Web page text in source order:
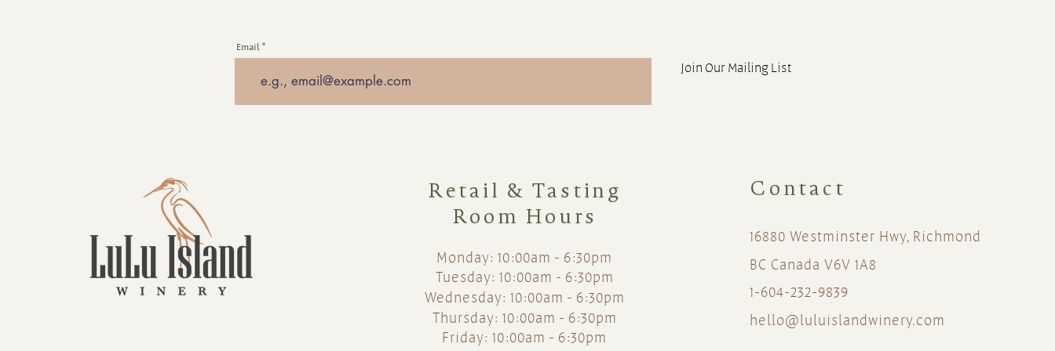
Email
Join Our Mailing List
Retail & Tasting
Room Hours
Monday: 10:00am - 6:30pm
Tuesday: 10:00am - 6:30pm
Wednesday: 10:00am - 6:30pm
Thursday: 10:00am - 6:30pm
Friday: 10:00am - 6:30pm
Contact
16880 Westminster Hwy, Richmond
BC Canada V6V 1A8
1-604-232-9839
hello@luluislandwinery.com